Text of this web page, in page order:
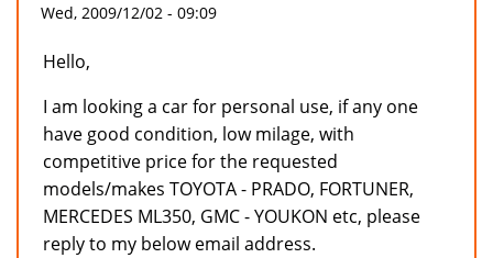
Wed, 2009/12/02 - 09:09
Hello,
I am looking a car for personal use, if any one
have good condition, low milage, with
competitive price for the requested
models/makes TOYOTA - PRADO, FORTUNER,
MERCEDES ML350, GMC - YOUKON etc, please
reply to my below email address.